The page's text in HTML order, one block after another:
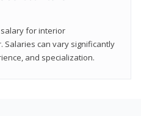
salary for interior
Salaries can vary significantly
and specialization.